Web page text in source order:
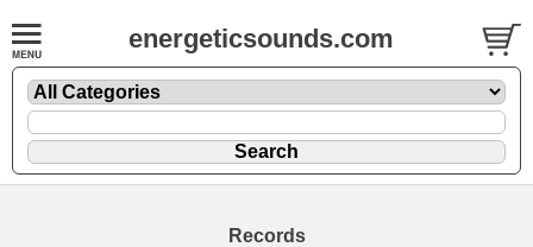
energeticsounds.com
Records